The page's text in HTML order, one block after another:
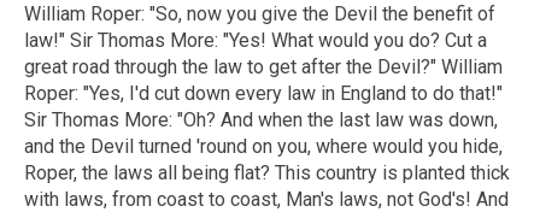
William Roper: "So, now you give the Devil the benefit of
law!" Sir Thomas More: "Yes! What would you do? Cut a
great road through the law to get after the Devil?" William
Roper: "Yes, I'd cut down every law in England to do that!"
Sir Thomas More: "Oh? And when the last law was down,
and the Devil turned 'round on you, where would you hide,
Roper, the laws all being flat? This country is planted thick
with laws, from coast to coast, Man's laws, not God's! And